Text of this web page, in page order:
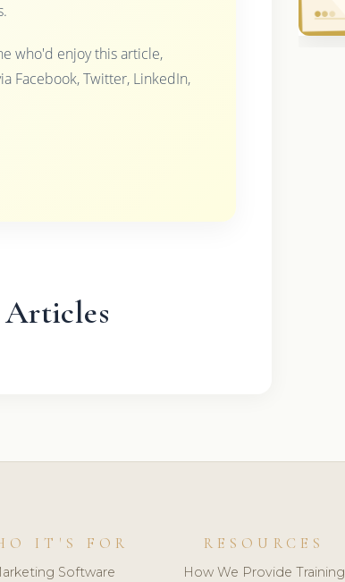
who'd enjoy this article,
Facebook, Twitter, LinkedIn,
Articles
IT'S FOR
Software
RESOURCES
How We Provide Training